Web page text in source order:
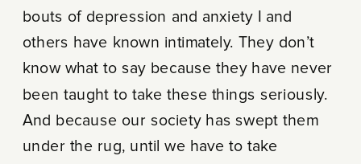
bouts of depression and anxiety I and
others have known intimately. They don’t
know what to say because they have never
been taught to take these things seriously.
And because our society has swept them
under the rug, until we have to take